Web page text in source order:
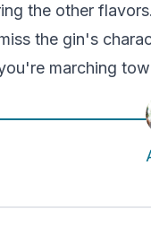
the other
the gin's
marching